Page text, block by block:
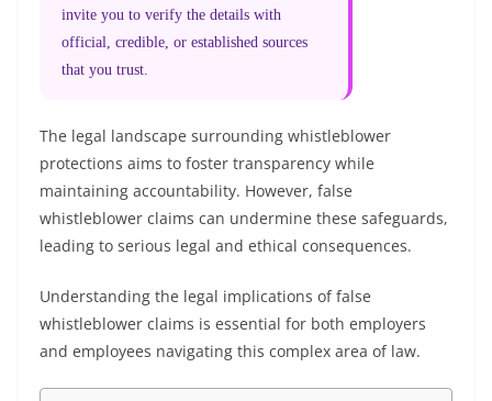
invite you to verify the details with
official, credible, or established sources
that you trust.
The legal landscape surrounding whistleblower
protections aims to foster transparency while
maintaining accountability. However, false
whistleblower claims can undermine these safeguards,
leading to serious legal and ethical consequences.
Understanding the legal implications of false
whistleblower claims is essential for both employers
and employees navigating this complex area of law.